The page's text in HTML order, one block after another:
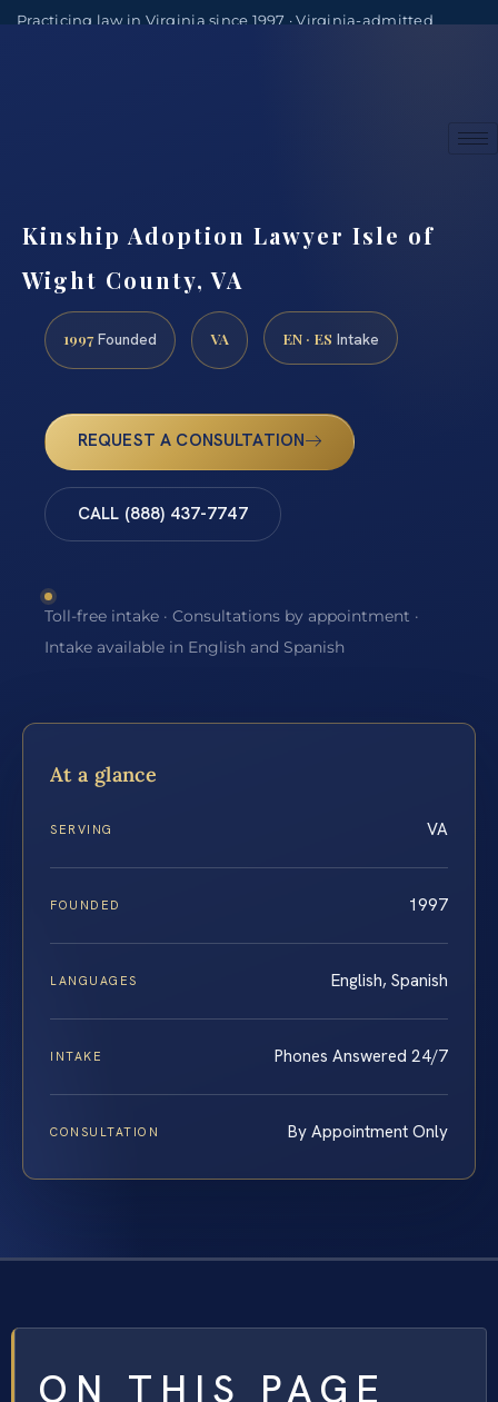
Practicing law in Virginia since 1997 · Virginia-admitted
Kinship Adoption Lawyer Isle of
Wight County, VA
1997 Founded VA EN · ES Intake
REQUEST A CONSULTATION
CALL (888) 437-7747
Toll-free intake · Consultations by appointment ·
Intake available in English and Spanish
At a glance
SERVING VA
FOUNDED 1997
LANGUAGES English, Spanish
INTAKE Phones Answered 24/7
CONSULTATION By Appointment Only
ON THIS PAGE